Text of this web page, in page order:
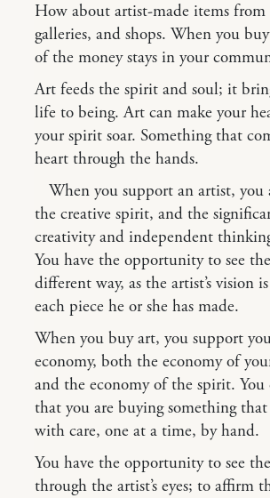
How about artist-made items
galleries, and shops. When you
of the money stays in your
Art feeds the spirit and soul; it
life to being. Art can make your
your spirit soar. Something that
heart through the hands.
When you support an artist, you
the creative spirit, and the
creativity and independent
You have the opportunity to see
different way, as the artist’s vision
each piece he or she has made.
When you buy art, you support
economy, both the economy of
and the economy of the spirit. You
that you are buying something that
with care, one at a time, by hand.
You have the opportunity to see
through the artist’s eyes; to affirm